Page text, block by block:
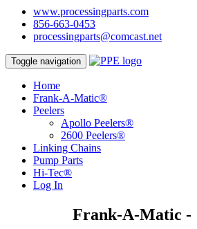
www.processingparts.com
856-663-0453
processingparts@comcast.net
Toggle navigation
Home
Frank-A-Matic®
Peelers
Apollo Peelers®
2600 Peelers®
Linking Chains
Pump Parts
Hi-Tec®
Log In
Frank-A-Matic -